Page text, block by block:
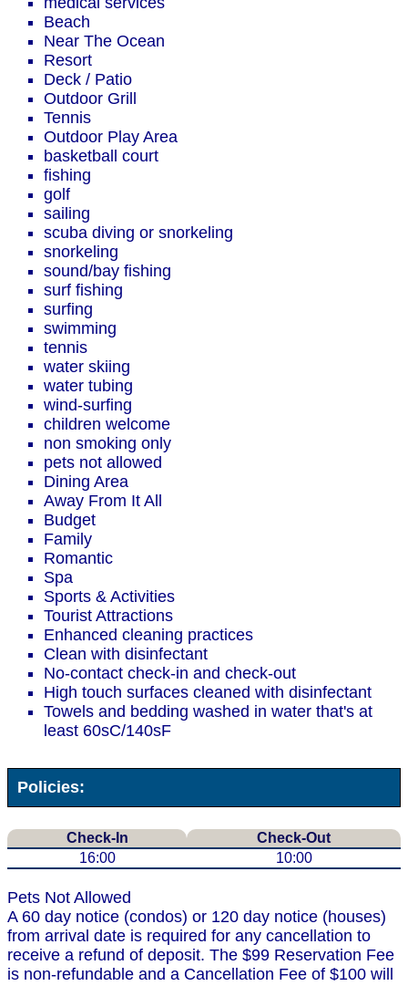
Beach
Near The Ocean
Resort
Deck / Patio
Outdoor Grill
Tennis
Outdoor Play Area
basketball court
fishing
golf
sailing
scuba diving or snorkeling
snorkeling
sound/bay fishing
surf fishing
surfing
swimming
tennis
water skiing
water tubing
wind-surfing
children welcome
non smoking only
pets not allowed
Dining Area
Away From It All
Budget
Family
Romantic
Spa
Sports & Activities
Tourist Attractions
Enhanced cleaning practices
Clean with disinfectant
No-contact check-in and check-out
High touch surfaces cleaned with disinfectant
Towels and bedding washed in water that's at
least 60sC/140sF
Policies:
Check-In
Check-Out
16:00
10:00
Pets Not Allowed
A 60 day notice (condos) or 120 day notice (houses)
from arrival date is required for any cancellation to
receive a refund of deposit. The $99 Reservation Fee
is non-refundable and a Cancellation Fee of $100 will